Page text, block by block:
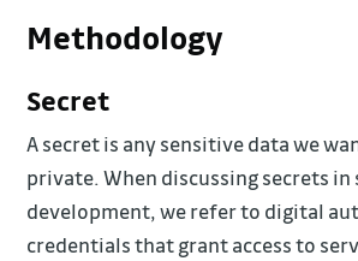
Methodology
Secret
A secret is any sensitive data we
private. When discussing secrets
development, we refer to digital
credentials that grant access to